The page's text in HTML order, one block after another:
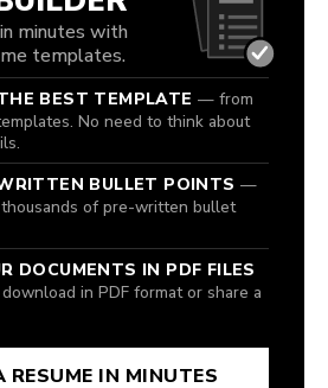
minutes with
templates.
BEST TEMPLATE — from
No need to think about
BULLET POINTS —
of pre-written bullet
DOCUMENTS IN PDF FILES
in PDF format or share a
RESUME IN MINUTES